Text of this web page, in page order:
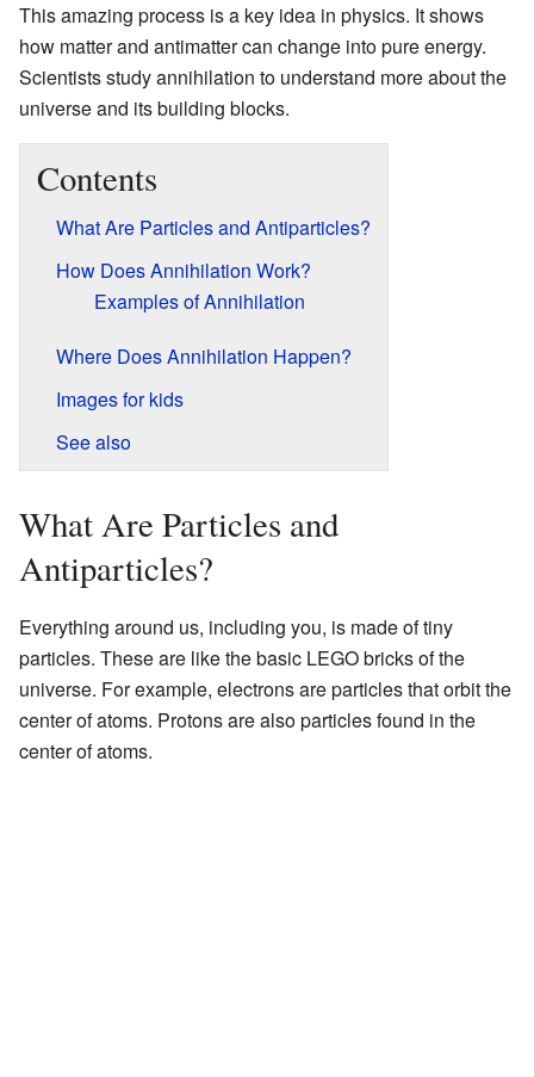
This amazing process is a key idea in physics. It shows
how matter and antimatter can change into pure energy.
Scientists study annihilation to understand more about the
universe and its building blocks.
Contents
What Are Particles and Antiparticles?
How Does Annihilation Work?
Examples of Annihilation
Where Does Annihilation Happen?
Images for kids
See also
What Are Particles and
Antiparticles?
Everything around us, including you, is made of tiny
particles. These are like the basic LEGO bricks of the
universe. For example, electrons are particles that orbit the
center of atoms. Protons are also particles found in the
center of atoms.